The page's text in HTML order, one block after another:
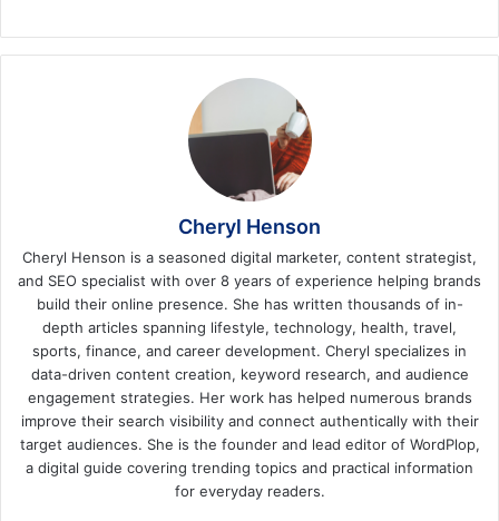
Cheryl Henson
Cheryl Henson is a seasoned digital marketer, content strategist,
and SEO specialist with over 8 years of experience helping brands
build their online presence. She has written thousands of in-
depth articles spanning lifestyle, technology, health, travel,
sports, finance, and career development. Cheryl specializes in
data-driven content creation, keyword research, and audience
engagement strategies. Her work has helped numerous brands
improve their search visibility and connect authentically with their
target audiences. She is the founder and lead editor of WordPlop,
a digital guide covering trending topics and practical information
for everyday readers.